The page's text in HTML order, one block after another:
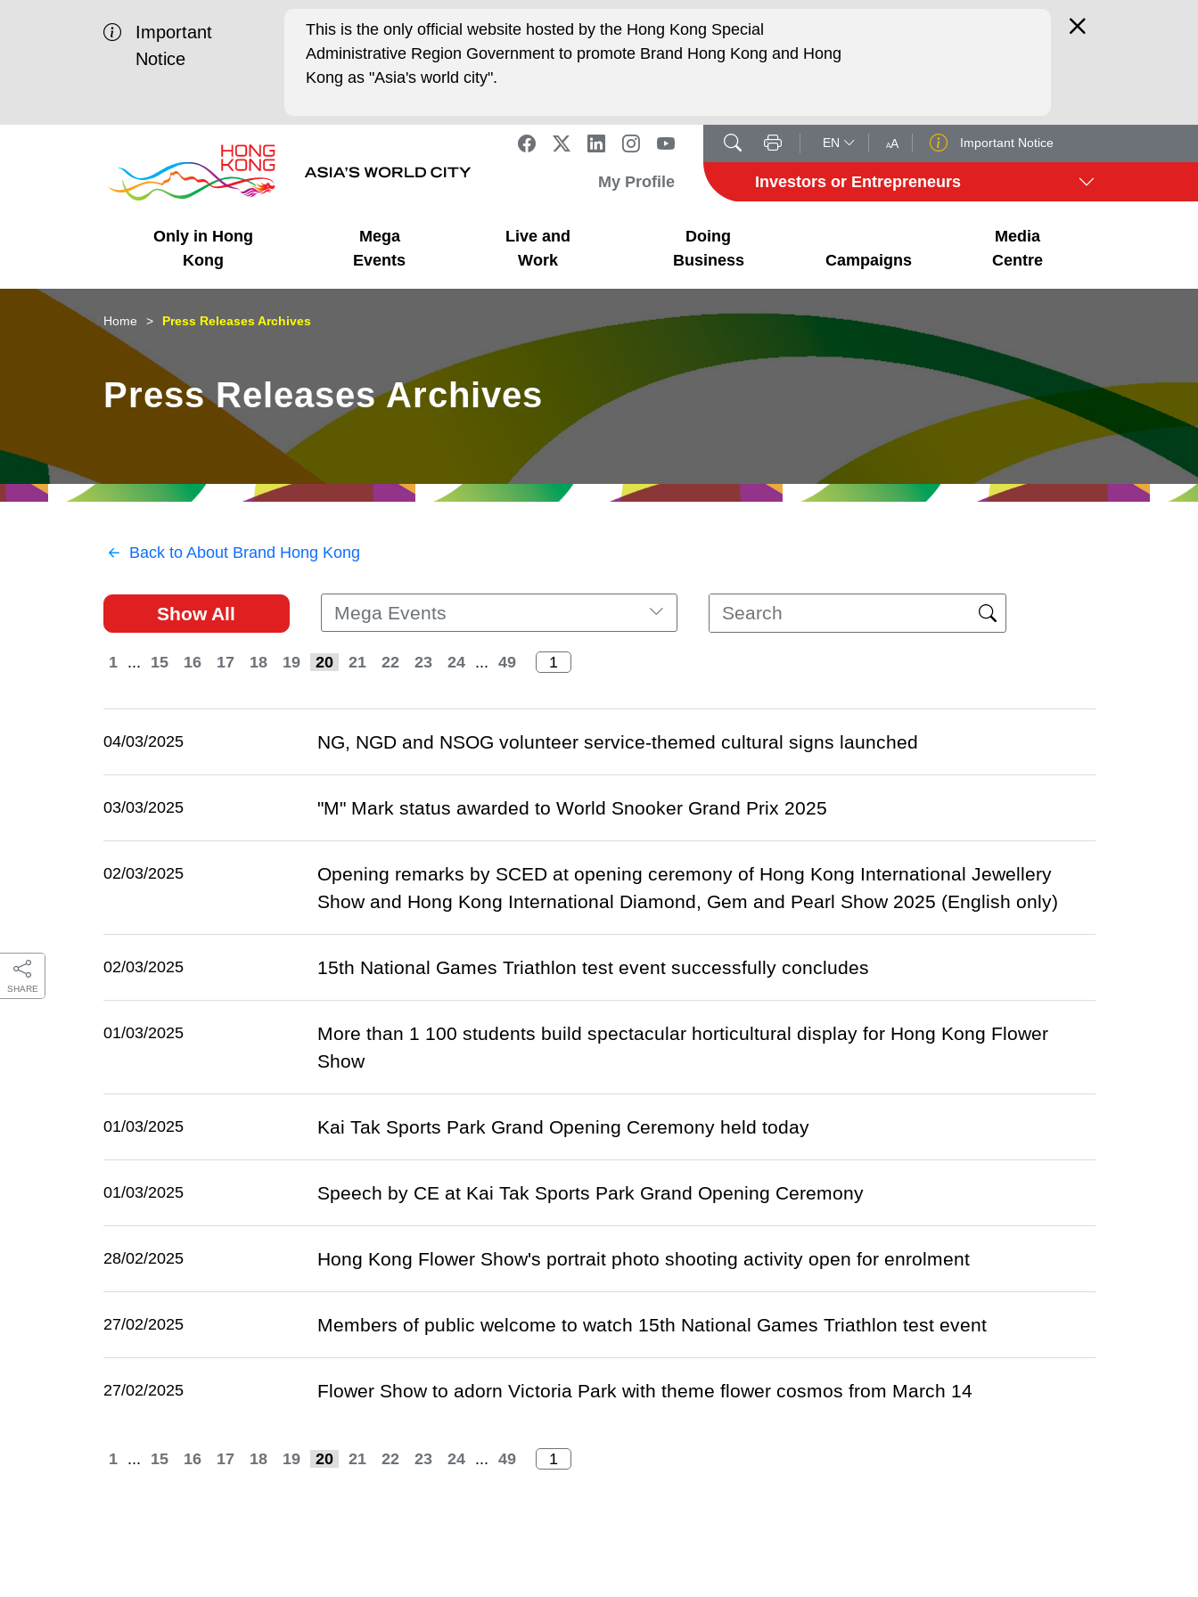
Important
Notice
This is the only official website hosted by the Hong Kong Special
Administrative Region Government to promote Brand Hong Kong and Hong
Kong as "Asia's world city".
EN AA Important Notice
My Profile Investors or Entrepreneurs
Only in Hong
Kong
Business Opportunities
Unique Advantages
Mega
Events
Mega Events
What's On - Event
Highlights
Live and
Work
Working in HK
Cosmopolitan Lifestyle
Doing
Business
Getting Started
Start-ups
Campaigns
HK Promotion @Chinese
Mainland
HK Promotion @Middle
HK Promotion @Greater
HK Promotion @ASEAN
Hong Kong - Where the
Media
Centre
Latest Updates
Media Stories
SHARE
Home Press Releases Archives
Press Releases Archives
Back to About Brand Hong Kong
Show All Mega Events
1 ... 15 16 17 18 19 20 21 22 23 24 ... 49
04/03/2025 NG, NGD and NSOG volunteer service-themed cultural signs launched
03/03/2025 "M" Mark status awarded to World Snooker Grand Prix 2025
02/03/2025
Opening remarks by SCED at opening ceremony of Hong Kong International Jewellery
Show and Hong Kong International Diamond, Gem and Pearl Show 2025 (English only)
02/03/2025 15th National Games Triathlon test event successfully concludes
01/03/2025
More than 1 100 students build spectacular horticultural display for Hong Kong Flower
Show
01/03/2025 Kai Tak Sports Park Grand Opening Ceremony held today
01/03/2025 Speech by CE at Kai Tak Sports Park Grand Opening Ceremony
28/02/2025 Hong Kong Flower Show's portrait photo shooting activity open for enrolment
27/02/2025 Members of public welcome to watch 15th National Games Triathlon test event
27/02/2025 Flower Show to adorn Victoria Park with theme flower cosmos from March 14
1 ... 15 16 17 18 19 20 21 22 23 24 ... 49